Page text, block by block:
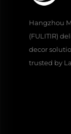
Hangzhou
(FULITIR)
decor
trusted by